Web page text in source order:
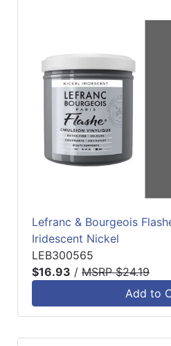
Lefranc & Bourgeois
Iridescent Nickel
LEB300565
$16.93 / MSRP $24.19
Add to